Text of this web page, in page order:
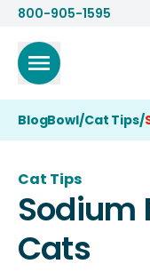
800-905-1595
BlogBowl/Cat Tips/
Cat Tips
Sodium
Cats